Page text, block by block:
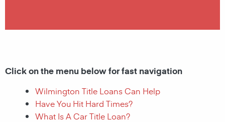
Click on the menu below for fast navigation
Wilmington Title Loans Can Help
Have You Hit Hard Times?
What Is A Car Title Loan?